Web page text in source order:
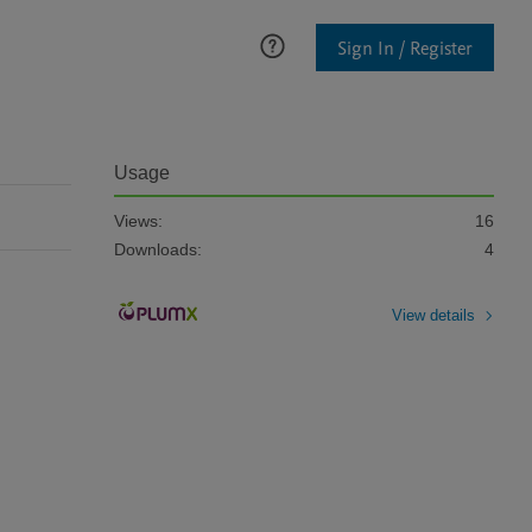
Sign In / Register
Usage
Views:
16
Downloads:
4
View details